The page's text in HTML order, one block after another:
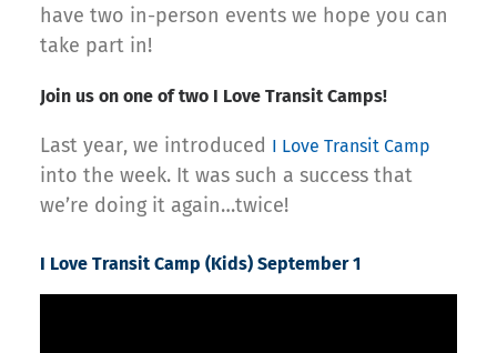
have two in-person events we hope you can
take part in!
Join us on one of two I Love Transit Camps!
Last year, we introduced I Love Transit Camp
into the week. It was such a success that
we’re doing it again…twice!
I Love Transit Camp (Kids) September 1